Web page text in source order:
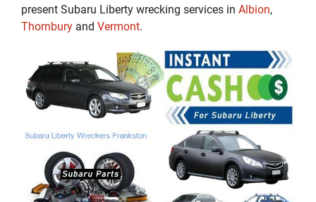
present Subaru Liberty wrecking services in Albion,
Thornbury and Vermont.